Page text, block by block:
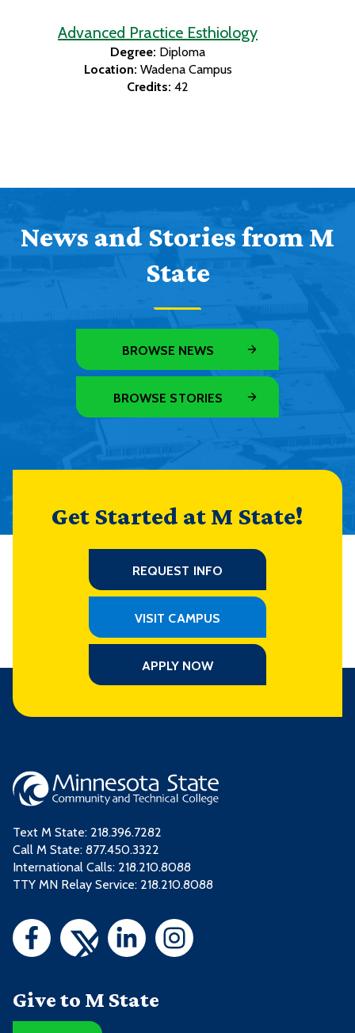
Advanced Practice Esthiology
Degree: Diploma
Location: Wadena Campus
Credits: 42
News and Stories from M
State
BROWSE NEWS
BROWSE STORIES
Get Started at M State!
REQUEST INFO
VISIT CAMPUS
APPLY NOW
Text M State: 218.396.7282
Call M State: 877.450.3322
International Calls: 218.210.8088
TTY MN Relay Service: 218.210.8088
Give to M State